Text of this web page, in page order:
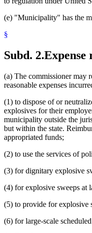
(e) "Municipality" has the
§
Subd. 2.Expense
(a) The commissioner may
reasonable expenses
(1) to dispose of or
explosives for their
municipality outside the
but within the state.
appropriated funds;
(2) to use the services of
(3) for dignitary explosive
(4) for explosive sweeps at
(5) to provide for explosive
(6) for large-scale